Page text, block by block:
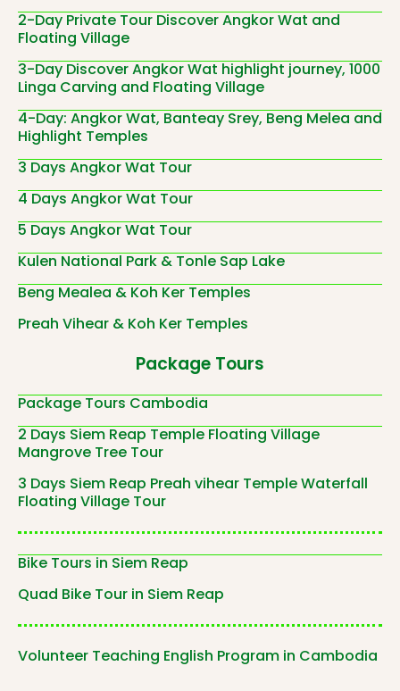
2-Day Private Tour Discover Angkor Wat and
Floating Village
3-Day Discover Angkor Wat highlight journey, 1000
Linga Carving and Floating Village
4-Day: Angkor Wat, Banteay Srey, Beng Melea and
Highlight Temples
3 Days Angkor Wat Tour
4 Days Angkor Wat Tour
5 Days Angkor Wat Tour
Kulen National Park & Tonle Sap Lake
Beng Mealea & Koh Ker Temples
Preah Vihear & Koh Ker Temples
Package Tours
Package Tours Cambodia
2 Days Siem Reap Temple Floating Village
Mangrove Tree Tour
3 Days Siem Reap Preah vihear Temple Waterfall
Floating Village Tour
Bike Tours in Siem Reap
Quad Bike Tour in Siem Reap
Volunteer Teaching English Program in Cambodia